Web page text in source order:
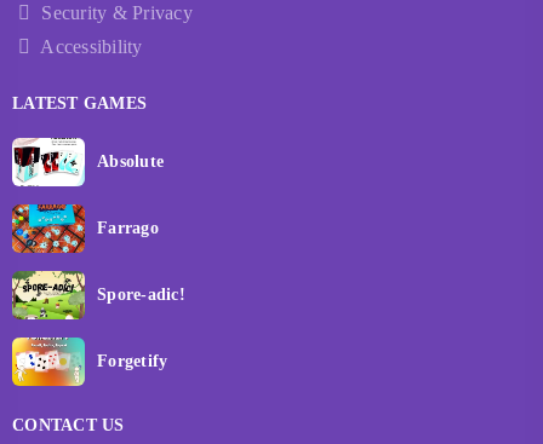
Security & Privacy
Accessibility
LATEST GAMES
Absolute
Farrago
Spore-adic!
Forgetify
CONTACT US